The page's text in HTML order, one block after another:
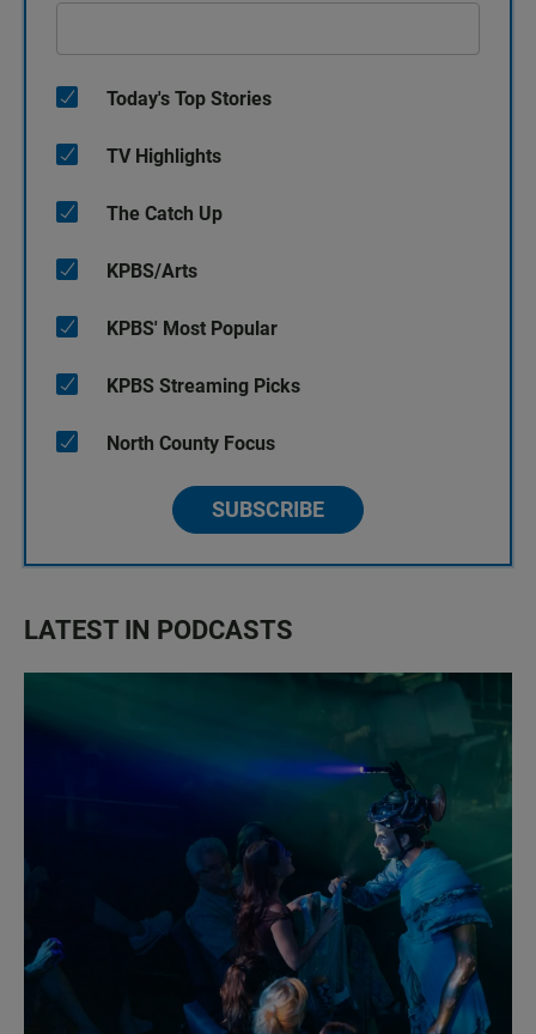
Today's Top Stories
TV Highlights
The Catch Up
KPBS/Arts
KPBS' Most Popular
KPBS Streaming Picks
North County Focus
SUBSCRIBE
LATEST IN PODCASTS